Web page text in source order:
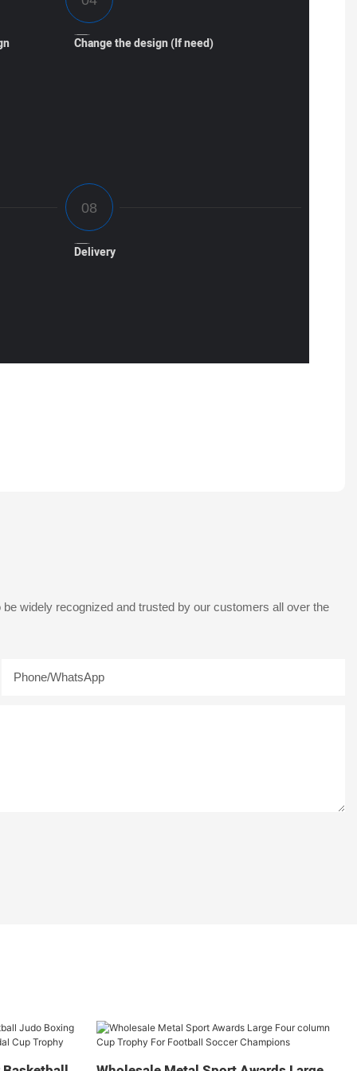
Change the design (If need)
Delivery
widely recognized and trusted by our customers all over the
Phone/whatsApp